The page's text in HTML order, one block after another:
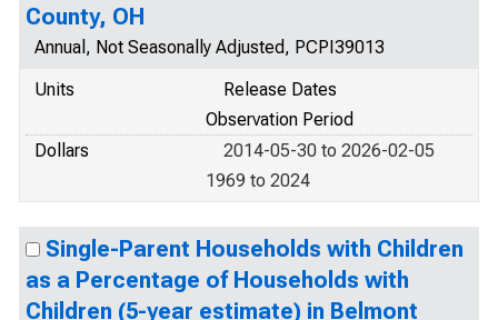
County, OH
Annual, Not Seasonally Adjusted, PCPI39013
Units
Release Dates
Observation Period
Dollars
2014-05-30 to 2026-02-05
1969 to 2024
Single-Parent Households with Children
as a Percentage of Households with
Children (5-year estimate) in Belmont